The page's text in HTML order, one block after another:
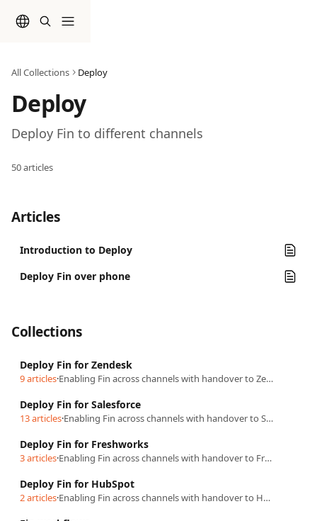
All Collections Deploy
Deploy
Deploy Fin to different channels
50 articles
Articles
Introduction to Deploy
Deploy Fin over phone
Collections
Deploy Fin for Zendesk
9 articles· Enabling Fin across channels with handover to Zendesk.
Deploy Fin for Salesforce
13 articles· Enabling Fin across channels with handover to Salesforce.
Deploy Fin for Freshworks
3 articles· Enabling Fin across channels with handover to Freshworks.
Deploy Fin for HubSpot
2 articles· Enabling Fin across channels with handover to HubSpot.